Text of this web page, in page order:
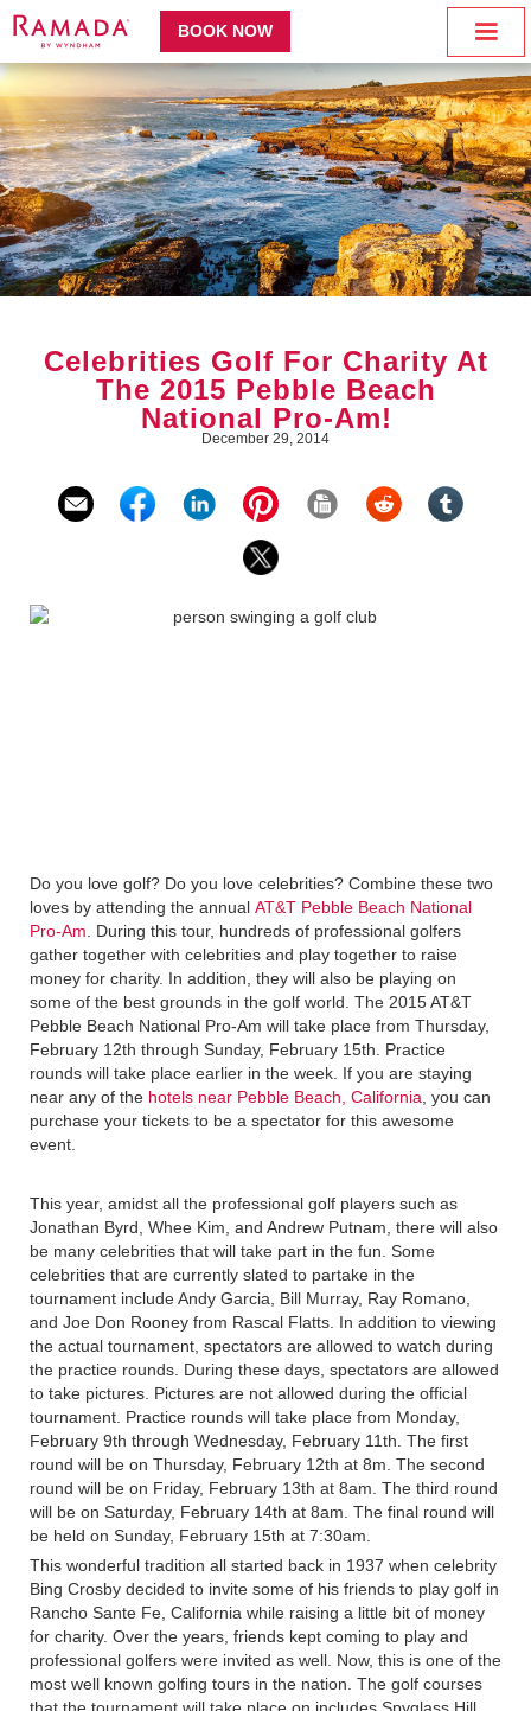
BOOK NOW
Celebrities Golf For Charity At
The 2015 Pebble Beach
National Pro-Am!
December 29, 2014
Do you love golf? Do you love celebrities? Combine these two
loves by attending the annual AT&T Pebble Beach National
Pro-Am . During this tour, hundreds of professional golfers
gather together with celebrities and play together to raise
money for charity. In addition, they will also be playing on
some of the best grounds in the golf world. The 2015 AT&T
Pebble Beach National Pro-Am will take place from Thursday,
February 12th through Sunday, February 15th. Practice
rounds will take place earlier in the week. If you are staying
near any of the hotels near Pebble Beach, California , you can
purchase your tickets to be a spectator for this awesome
event.
This year, amidst all the professional golf players such as
Jonathan Byrd, Whee Kim, and Andrew Putnam, there will also
be many celebrities that will take part in the fun. Some
celebrities that are currently slated to partake in the
tournament include Andy Garcia, Bill Murray, Ray Romano,
and Joe Don Rooney from Rascal Flatts. In addition to viewing
the actual tournament, spectators are allowed to watch during
the practice rounds. During these days, spectators are allowed
to take pictures. Pictures are not allowed during the official
tournament. Practice rounds will take place from Monday,
February 9th through Wednesday, February 11th. The first
round will be on Thursday, February 12th at 8m. The second
round will be on Friday, February 13th at 8am. The third round
will be on Saturday, February 14th at 8am. The final round will
be held on Sunday, February 15th at 7:30am.
This wonderful tradition all started back in 1937 when celebrity
Bing Crosby decided to invite some of his friends to play golf in
Rancho Sante Fe, California while raising a little bit of money
for charity. Over the years, friends kept coming to play and
professional golfers were invited as well. Now, this is one of the
most well known golfing tours in the nation. The golf courses